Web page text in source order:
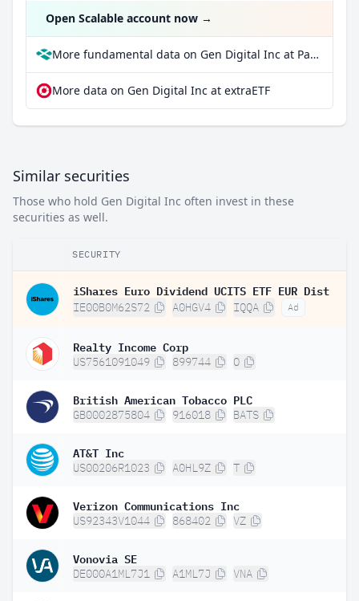
Open Scalable account now →
More fundamental data on Gen Digital Inc at Parqet
More data on Gen Digital Inc at extraETF
Similar securities
Those who hold Gen Digital Inc often invest in these
securities as well.
SECURITY
iShares Euro Dividend UCITS ETF EUR Dist
IE00B0M62S72 A0HGV4 IQQA Ad
Realty Income Corp
US7561091049 899744 O
British American Tobacco PLC
GB0002875804 916018 BATS
AT&T Inc
US00206R1023 A0HL9Z T
Verizon Communications Inc
US92343V1044 868402 VZ
Vonovia SE
DE000A1ML7J1 A1ML7J VNA